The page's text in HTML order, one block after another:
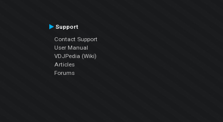
Support
Contact Support
User Manual
VDJPedia (Wiki)
Articles
Forums